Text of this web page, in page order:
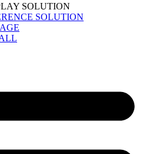
SOLUTION
SOLUTION